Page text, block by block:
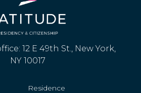
12 E 49th St., New York,
NY 10017
Residence